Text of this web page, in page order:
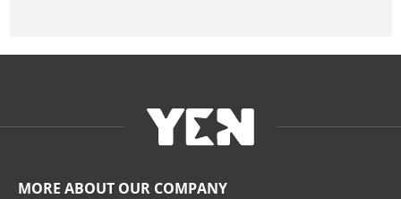
MORE ABOUT OUR COMPANY